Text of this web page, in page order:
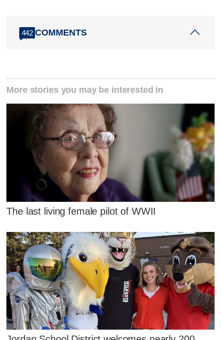
442 COMMENTS
More stories you may be interested in
The last living female pilot of WWII